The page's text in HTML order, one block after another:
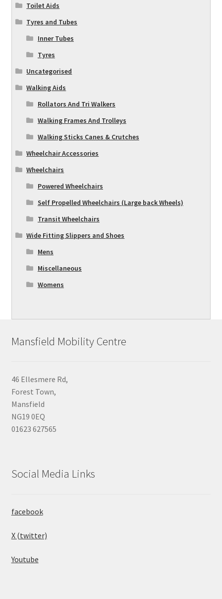
Toilet Aids
Tyres and Tubes
Inner Tubes
Tyres
Uncategorised
Walking Aids
Rollators And Tri Walkers
Walking Frames And Trolleys
Walking Sticks Canes & Crutches
Wheelchair Accessories
Wheelchairs
Powered Wheelchairs
Self Propelled Wheelchairs (Large back Wheels)
Transit Wheelchairs
Wide Fitting Slippers and Shoes
Mens
Miscellaneous
Womens
Mansfield Mobility Centre
46 Ellesmere Rd,
Forest Town,
Mansfield
NG19 0EQ
01623 627565
Social Media Links
facebook
X (twitter)
Youtube